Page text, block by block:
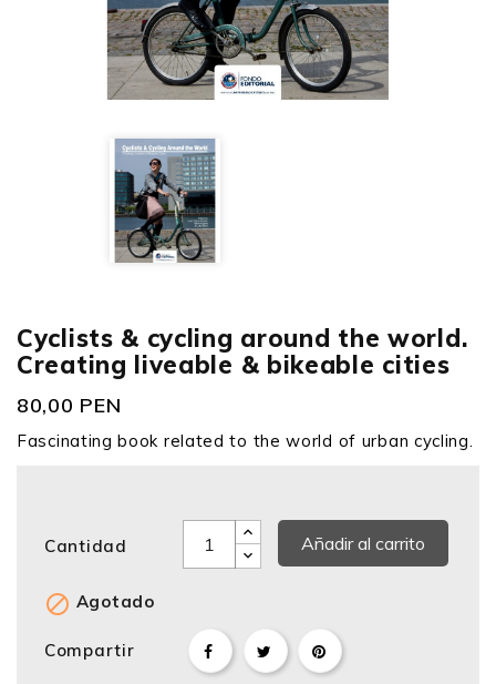
Cyclists & cycling around the world.
Creating liveable & bikeable cities
80,00 PEN
Fascinating book related to the world of urban cycling.
Cantidad Añadir al carrito
 Agotado
Compartir